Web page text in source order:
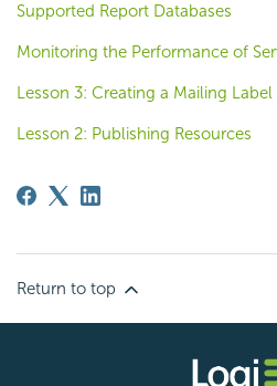
Supported Report Databases
Monitoring the Performance of
Lesson 3: Creating a Mailing Label
Lesson 2: Publishing Resources
Return to top